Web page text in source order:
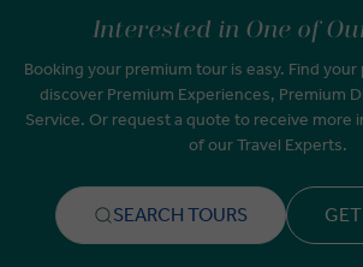
Interested in One of
Booking your premium tour is easy. Find
discover Premium Experiences, Premium
Service. Or request a quote to receive more
of our Travel Experts.
SEARCH TOURS